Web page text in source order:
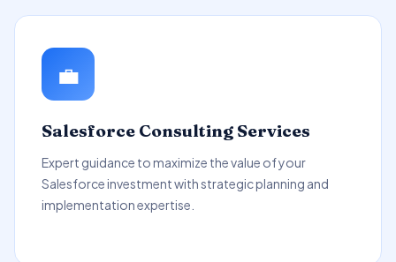
💼
Salesforce Consulting Services
Expert guidance to maximize the value of your
Salesforce investment with strategic planning and
implementation expertise.